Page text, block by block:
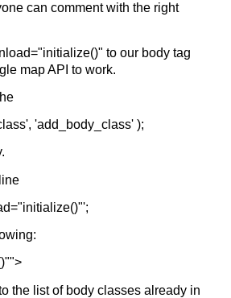
can comment with the right
to our body tag
map API to work.
'add_body_class' );
the list of body classes already in